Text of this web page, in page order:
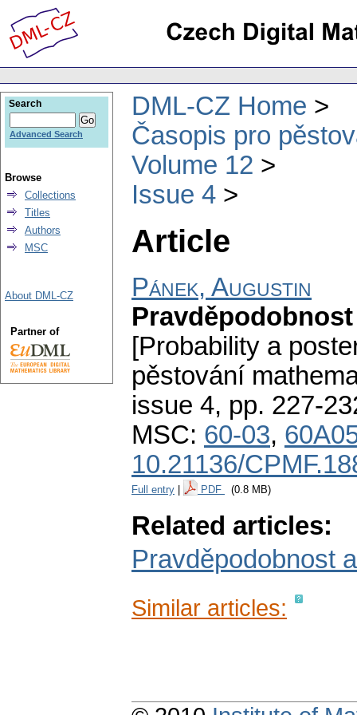
DML-CZ Home
Časopis pro
Volume 12
Issue 4
Article
Pánek, Augustin
[Probability a
pěstování
issue 4, pp. 227-
MSC: 60-03,
10.21136/
Full entry PDF (0.8 MB)
Related articles:
Pravděpodobnost
Similar articles:
Search
Advanced Search
Browse
Collections
Titles
Authors
MSC
About DML-CZ
Partner of